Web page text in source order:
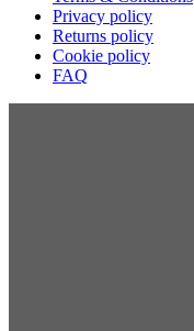
Privacy policy
Returns policy
Cookie policy
FAQ